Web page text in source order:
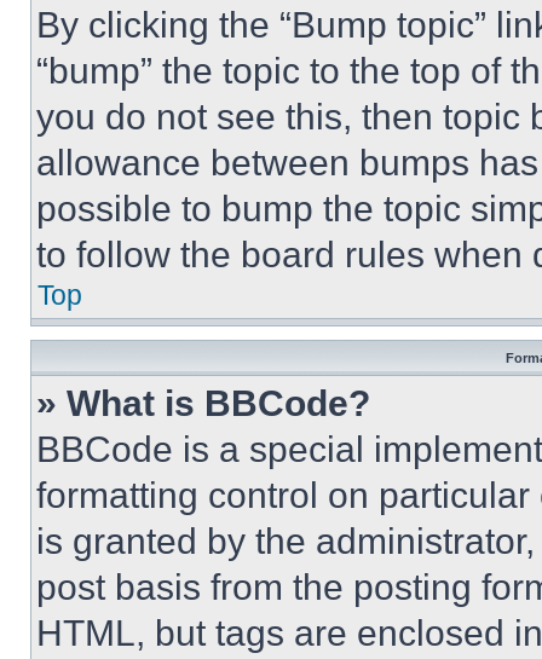
By clicking the “Bump topic”
“bump” the topic to the top of
you do not see this, then topic
allowance between bumps
possible to bump the topic
to follow the board rules when
Top
» What is BBCode?
BBCode is a special
formatting control on
is granted by the
post basis from the posting
HTML, but tags are enclosed